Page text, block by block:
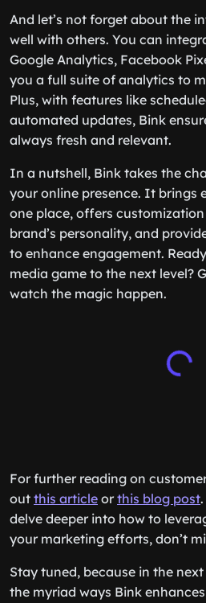
And let’s not forget about the
well with others. You can
Google Analytics, Facebook
you a full suite of analytics to
Plus, with features like
automated updates, Bink
always fresh and relevant.
In a nutshell, Bink takes the
your online presence. It brings
one place, offers
brand’s personality, and
to enhance engagement.
media game to the next level?
watch the magic happen.
For further reading on
out this article or this blog post
delve deeper into how to
your marketing efforts, don’t
Stay tuned, because in the
the myriad ways Bink